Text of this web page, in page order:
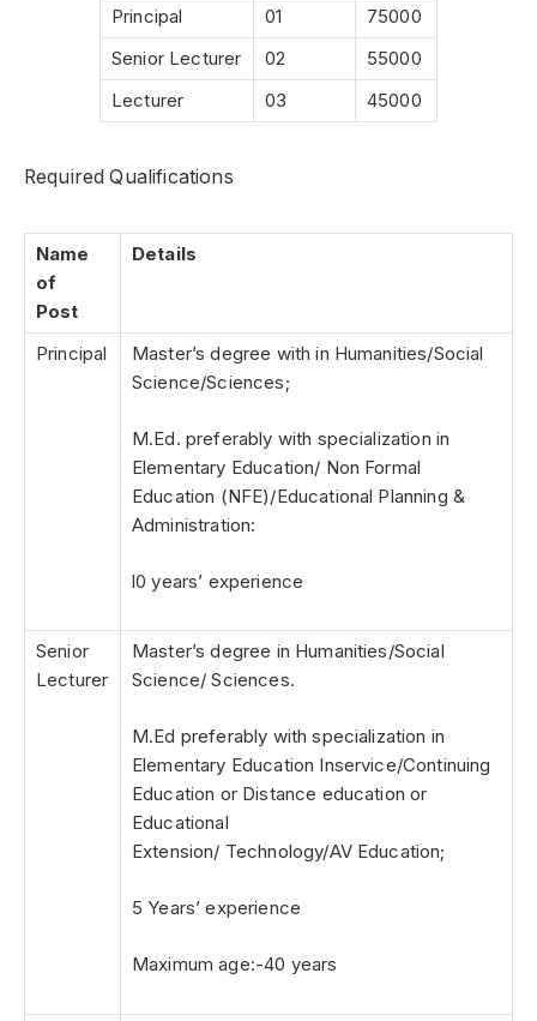
Principal
01
75000
Senior Lecturer
02
55000
Lecturer
03 45000
Required Qualifications
Name
of
Post
Details
Principal
Master’s degree with in Humanities/Social
Science/Sciences;
M.Ed. preferably with specialization in
Elementary Education/ Non Formal
Education (NFE)/Educational Planning &
Administration:
l0 years’ experience
Senior
Lecturer
Master’s degree in Humanities/Social
Science/ Sciences.
M.Ed preferably with specialization in
Elementary Education Inservice/Continuing
Education or Distance education or
Educational
Extension/ Technology/AV Education;
5 Years’ experience
Maximum age:-40 years